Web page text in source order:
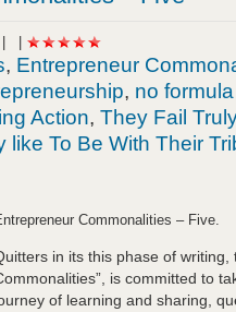
, Entrepreneur
, no
Action, They Fail Truly
like To Be With Their
Commonalities – Five.
in its this phase of writing,
is committed to
of learning and sharing,